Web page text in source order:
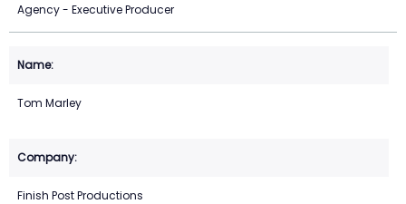
Agency - Executive Producer
Tom Marley
Finish Post Productions